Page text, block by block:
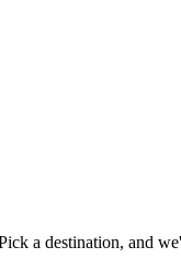
a destination, and